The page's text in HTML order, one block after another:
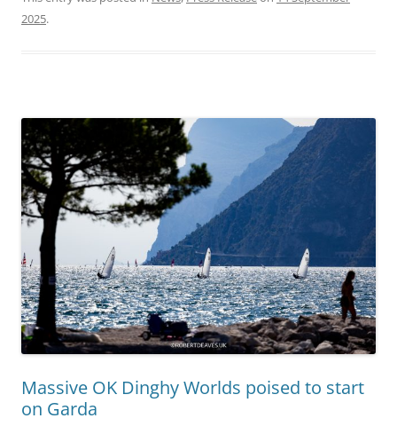
2025.
Massive OK Dinghy Worlds poised to start
on Garda